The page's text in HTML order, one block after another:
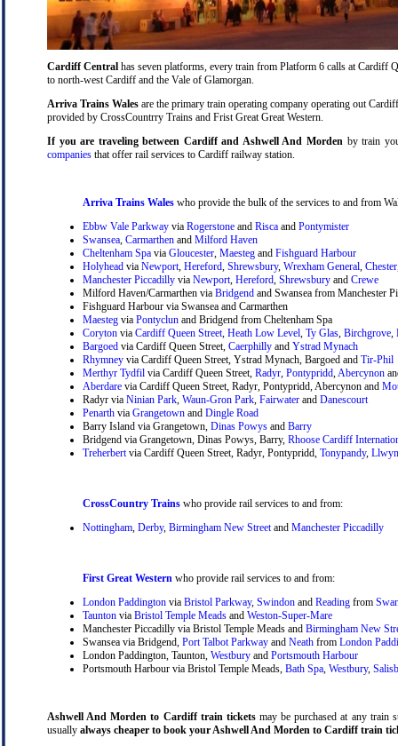
Cardiff Central has seven platforms, every train from Platform 6 calls at Cardiff
to north-west Cardiff and the Vale of Glamorgan.
Arriva Trains Wales are the primary train operating company operating out
provided by CrossCountrry Trains and Frist Great Great Western.
If you are traveling between Cardiff and Ashwell And Morden by train
companies that offer rail services to Cardiff railway station.
Arriva Trains Wales who provide the bulk of the services to and from
Ebbw Vale Parkway via Rogerstone and Risca and Pontymister
Swansea Carmarthen and Milford Haven
Cheltenham Spa via Gloucester Maesteg and Fishguard Harbour
Holyhead via Newport Hereford Shrewsbury, Wrexham General Chester
Manchester Piccadilly via Newport Hereford Shrewsbury and Crewe
Milford Haven/Carmarthen via Bridgend and Swansea from Manchester
Fishguard Harbour via Swansea and Carmarthen
Maesteg via Pontyclun and Bridgend from Cheltenham Spa
Coryton via Cardiff Queen Street Heath Low Level Ty Glas Birchgrove
Bargoed via Cardiff Queen Street, Caerphilly and Ystrad Mynach
Rhymney via Cardiff Queen Street, Ystrad Mynach, Bargoed and Tir-Phil
Merthyr Tydfil via Cardiff Queen Street, Radyr Pontypridd Abercynon
Aberdare via Cardiff Queen Street, Radyr, Pontypridd, Abercynon and
Radyr via Ninian Park Waun-Gron Park Fairwater and Danescourt
Penarth via Grangetown and Dingle Road
Barry Island via Grangetown, Dinas Powys and Barry
Bridgend via Grangetown, Dinas Powys, Barry, Rhoose Cardiff
Treherbert via Cardiff Queen Street, Radyr, Pontypridd, Tonypandy,
CrossCountry Trains who provide rail services to and from:
Nottingham Derby, Birmingham New Street and Manchester Piccadilly
First Great Western who provide rail services to and from:
London Paddington via Bristol Parkway, Swindon and Reading from
Taunton via Bristol Temple Meads and Weston-Super-Mare
Manchester Piccadilly via Bristol Temple Meads and Birmingham New
Swansea via Bridgend, Port Talbot Parkway and Neath from London
London Paddington, Taunton, Westbury and Portsmouth Harbour
Portsmouth Harbour via Bristol Temple Meads, Bath Spa Westbury,
Ashwell And Morden to Cardiff train ticketsmay be purchased at any train
usually always cheaper to book your Ashwell And Morden to Cardiff train